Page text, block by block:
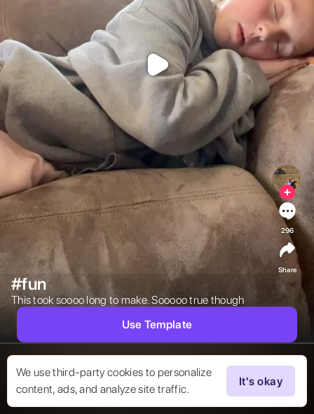
We use third-party cookies to personalize
content, ads, and analyze site traffic.
It's okay
#fun
This took soooo long to make. Sooooo true though
296
Share
Use Template